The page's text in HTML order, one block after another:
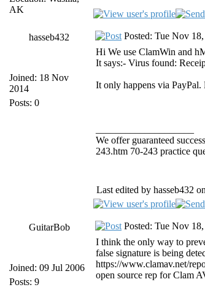
AK
hasseb432
Joined: 18 Nov
2014
Posts: 0
Posted: Tue Nov
Hi We use ClamWin and
It says:- Virus found:
It only happens via
We offer guaranteed
243.htm 70-243 practice
Last edited by hasseb432
GuitarBob
Joined: 09 Jul 2006
Posts: 9
Posted: Tue Nov
I think the only way to
false signature is being
https://www.clamav.net/
open source rep for Clam